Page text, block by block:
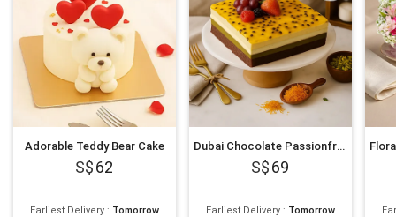
Adorable Teddy Bear Cake
62
Earliest Delivery: Tomorrow
Dubai Chocolate Passionfruit Twist Cake
69
Earliest Delivery: Tomorrow